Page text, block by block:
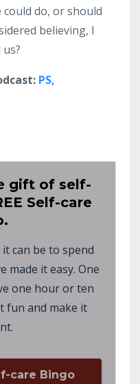
do, or should
believing, I
PS,
gift of self-
Self-care
can be to spend
made it easy. One
one hour or ten
fun and make it
care Bingo